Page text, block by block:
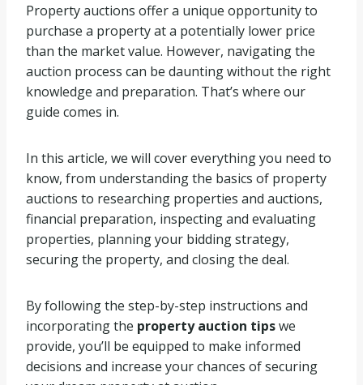
Property auctions offer a unique opportunity to
purchase a property at a potentially lower price
than the market value. However, navigating the
auction process can be daunting without the right
knowledge and preparation. That’s where our
guide comes in.
In this article, we will cover everything you need to
know, from understanding the basics of property
auctions to researching properties and auctions,
financial preparation, inspecting and evaluating
properties, planning your bidding strategy,
securing the property, and closing the deal.
By following the step-by-step instructions and
incorporating the property auction tipswe
provide, you’ll be equipped to make informed
decisions and increase your chances of securing